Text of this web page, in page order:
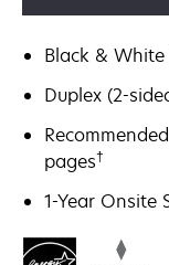
Black &
Duplex (2-
pages†
1-Year Onsite